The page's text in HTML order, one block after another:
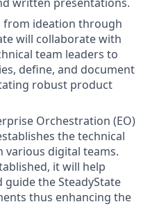
from ideation through
will collaborate with
team leaders to
define, and document
robust product
Orchestration (EO)
the technical
digital teams.
it will help
the SteadyState
thus enhancing the